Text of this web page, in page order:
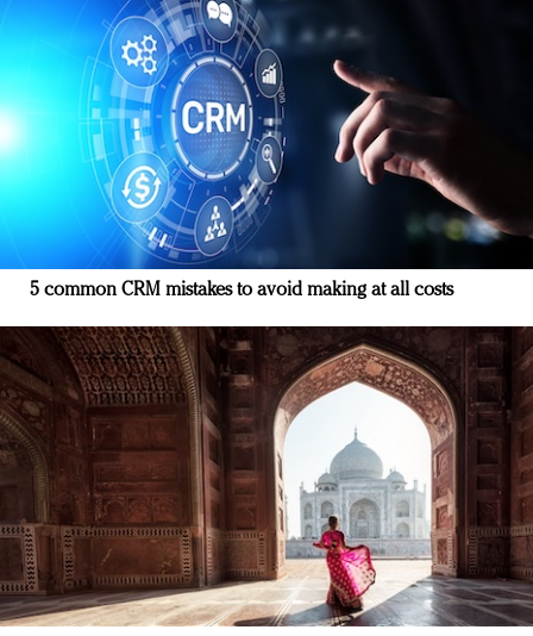
5 common CRM mistakes to avoid making at all costs